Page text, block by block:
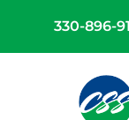
330-896-